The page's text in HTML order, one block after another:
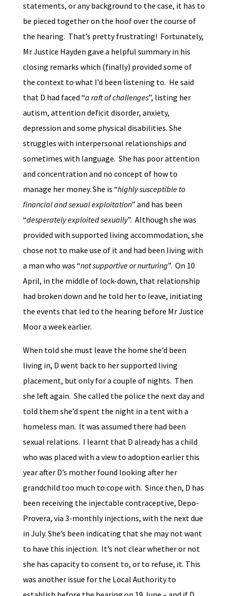
statements, or any background to the case, it has to
be pieced together on the hoof over the course of
the hearing. That’s pretty frustrating! Fortunately,
Mr Justice Hayden gave a helpful summary in his
closing remarks which (finally) provided some of
the context to what I’d been listening to. He said
that D had faced “a raft of challenges”, listing her
autism, attention deficit disorder, anxiety,
depression and some physical disabilities. She
struggles with interpersonal relationships and
sometimes with language. She has poor attention
and concentration and no concept of how to
manage her money. She is “highly susceptible to
financial and sexual exploitation” and has been
“desperately exploited sexually”. Although she was
provided with supported living accommodation, she
chose not to make use of it and had been living with
a man who was “not supportive or nurturing”. On 10
April, in the middle of lock-down, that relationship
had broken down and he told her to leave, initiating
the events that led to the hearing before Mr Justice
Moor a week earlier.
When told she must leave the home she’d been
living in, D went back to her supported living
placement, but only for a couple of nights. Then
she left again. She called the police the next day and
told them she’d spent the night in a tent with a
homeless man. It was assumed there had been
sexual relations. I learnt that D already has a child
who was placed with a view to adoption earlier this
year after D’s mother found looking after her
grandchild too much to cope with. Since then, D has
been receiving the injectable contraceptive, Depo-
Provera, via 3-monthly injections, with the next due
in July. She’s been indicating that she may not want
to have this injection. It’s not clear whether or not
she has capacity to consent to, or to refuse, it. This
was another issue for the Local Authority to